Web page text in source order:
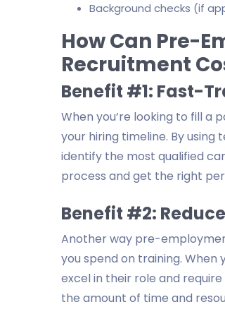
Background checks (if
How Can Pre-
Recruitment
Benefit #1: Fast-
When you’re looking to fill
your hiring timeline. By
identify the most qualified
process and get the right
Benefit #2:
Another way pre-
you spend on training. When
excel in their role and
the amount of time and